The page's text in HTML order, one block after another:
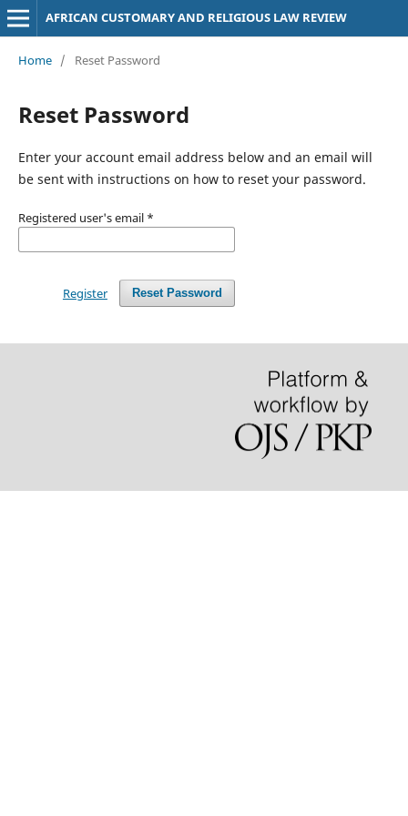
AFRICAN CUSTOMARY AND RELIGIOUS LAW REVIEW
Home / Reset Password
Reset Password
Enter your account email address below and an email will
be sent with instructions on how to reset your password.
Registered user's email *
Reset Password
Register